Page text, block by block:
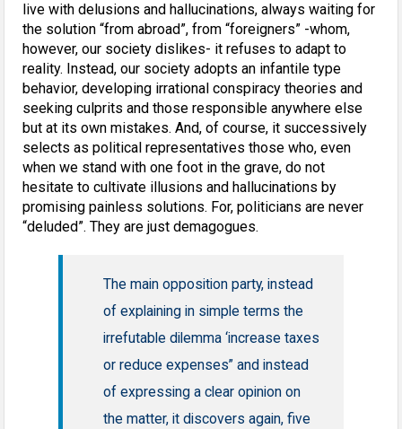
live with delusions and hallucinations, always waiting for
the solution “from abroad”, from “foreigners” -whom,
however, our society dislikes- it refuses to adapt to
reality. Instead, our society adopts an infantile type
behavior, developing irrational conspiracy theories and
seeking culprits and those responsible anywhere else
but at its own mistakes. And, of course, it successively
selects as political representatives those who, even
when we stand with one foot in the grave, do not
hesitate to cultivate illusions and hallucinations by
promising painless solutions. For, politicians are never
“deluded”. They are just demagogues.
The main opposition party, instead
of explaining in simple terms the
irrefutable dilemma ‘increase taxes
or reduce expenses” and instead
of expressing a clear opinion on
the matter, it discovers again, five